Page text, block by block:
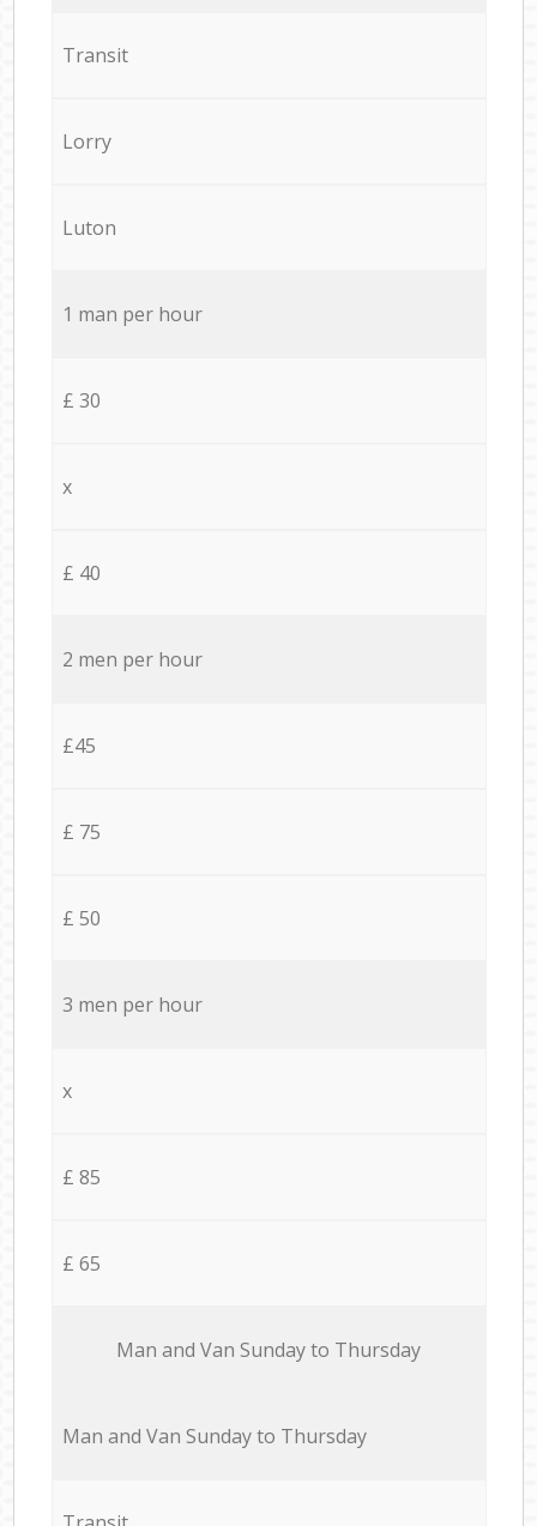
Transit
Lorry
Luton
1 man per hour
£ 30
x
£ 40
2 men per hour
£45
£ 75
£ 50
3 men per hour
x
£ 85
£ 65
Мan аnd Van Sunday to Thursday
Мan аnd Van Sunday to Thursday